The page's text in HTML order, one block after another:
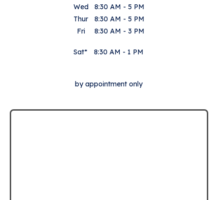
Wed
8:30 AM - 5 PM
Thur
8:30 AM - 5 PM
Fri
8:30 AM - 3 PM
Sat* 8:30 AM - 1 PM
by appointment only